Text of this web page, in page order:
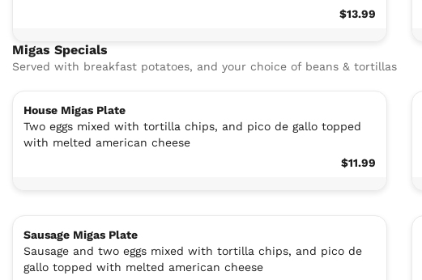
$13.99
Migas Specials
Served with breakfast potatoes, and your choice of beans & tortillas
House Migas Plate
Two eggs mixed with tortilla chips, and pico de gallo topped
with melted american cheese
$11.99
Sausage Migas Plate
Sausage and two eggs mixed with tortilla chips, and pico de
gallo topped with melted american cheese